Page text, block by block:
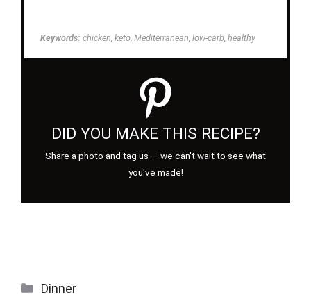
Keywords: chicken, keto, Mediterranean, low-carb, healthy
DID YOU MAKE THIS RECIPE?
Share a photo and tag us — we can't wait to see what
you've made!
Categories
Dinner